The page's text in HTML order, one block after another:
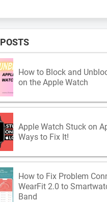
How to Block and
on the Apple Watch
Apple Watch Stuck on
Ways to Fix It!
How to Fix Problem
WearFit 2.0 to
Band